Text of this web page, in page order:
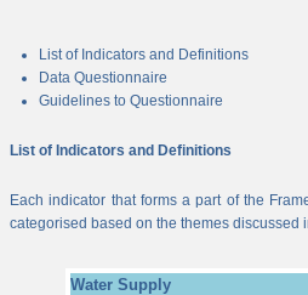
List of Indicators and Definitions
Data Questionnaire
Guidelines to Questionnaire
List of Indicators and Definitions
Each indicator that forms a part of the
categorised based on the themes discussed
Water Supply